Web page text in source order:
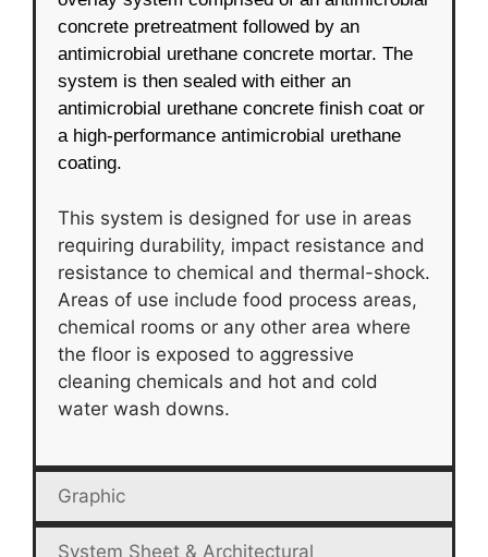
concrete pretreatment followed by an
antimicrobial urethane concrete mortar. The
system is then sealed with either an
antimicrobial urethane concrete finish coat or
a high-performance antimicrobial urethane
coating.
This system is designed for use in areas
requiring durability, impact resistance and
resistance to chemical and thermal-shock.
Areas of use include food process areas,
chemical rooms or any other area where
the floor is exposed to aggressive
cleaning chemicals and hot and cold
water wash downs.
Graphic
System Sheet & Architectural